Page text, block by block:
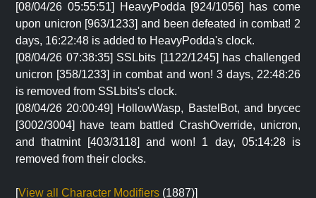
[08/04/26 05:55:51] HeavyPodda [924/1056] has come
upon unicron [963/1233] and been defeated in combat! 2
days, 16:22:48 is added to HeavyPodda's clock.
[08/04/26 07:38:35] SSLbits [1122/1245] has challenged
unicron [358/1233] in combat and won! 3 days, 22:48:26
is removed from SSLbits's clock.
[08/04/26 20:00:49] HollowWasp, BastelBot, and brycec
[3002/3004] have team battled CrashOverride, unicron,
and thatmint [403/3118] and won! 1 day, 05:14:28 is
removed from their clocks.
[View all Character Modifiers (1887)]